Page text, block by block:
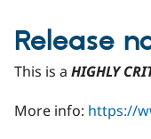
Release
This is a HIGHLY
More info: https://